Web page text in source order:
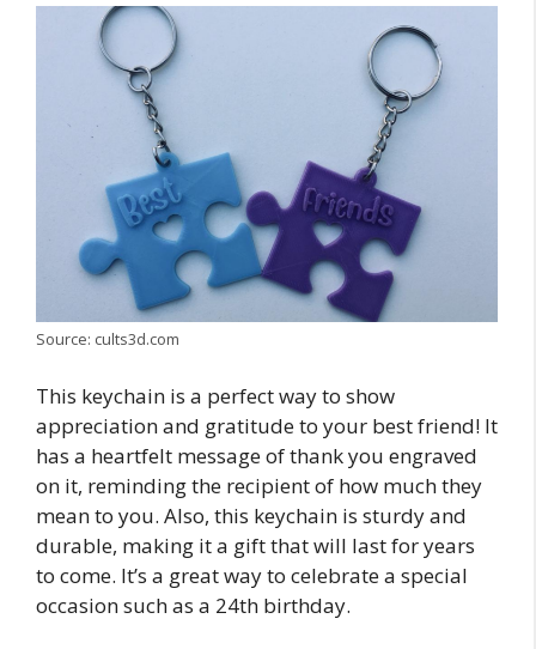
Source: cults3d.com
This keychain is a perfect way to show
appreciation and gratitude to your best friend! It
has a heartfelt message of thank you engraved
on it, reminding the recipient of how much they
mean to you. Also, this keychain is sturdy and
durable, making it a gift that will last for years
to come. It’s a great way to celebrate a special
occasion such as a 24th birthday.